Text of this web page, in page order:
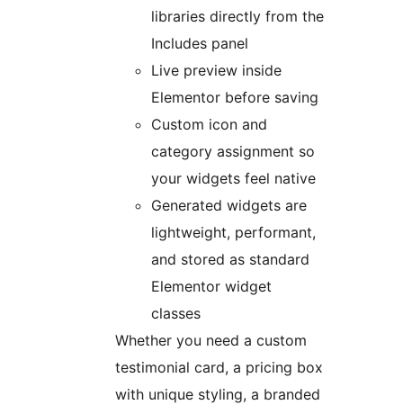
libraries directly from the
Includes panel
Live preview inside
Elementor before saving
Custom icon and
category assignment so
your widgets feel native
Generated widgets are
lightweight, performant,
and stored as standard
Elementor widget
classes
Whether you need a custom
testimonial card, a pricing box
with unique styling, a branded